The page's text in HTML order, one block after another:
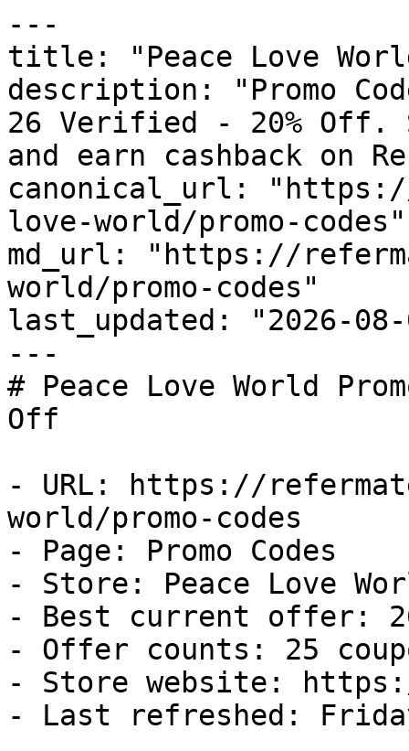
---
title: "Peace Love World
description: "Promo
26 Verified - 20% Off.
and earn cashback on
canonical_url:
love-world/promo-codes"
md_url: "https://
world/promo-codes"
last_updated: "2026-08-
---
# Peace Love World
Off
- URL: https://
world/promo-codes
- Page: Promo Codes
- Store: Peace Love
- Best current offer:
- Offer counts: 25
- Store website:
- Last refreshed: